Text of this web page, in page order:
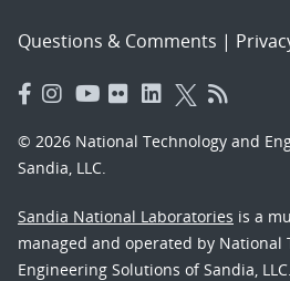
Questions & Comments |
© 2026 National Technology and
Sandia, LLC.
Sandia National Laboratories is a
managed and operated by National
Engineering Solutions of Sandia,